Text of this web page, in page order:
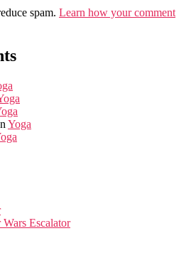
spam. Learn how your comment
Yoga
Escalator